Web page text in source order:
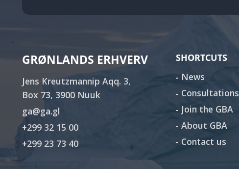
GRØNLANDS ERHVERV
Jens Kreutzmannip Aqq. 3,
Box 73, 3900 Nuuk
ga@ga.gl
+299 32 15 00
+299 23 73 40
SHORTCUTS
News
Consultations
Join the GBA
About GBA
Contact us